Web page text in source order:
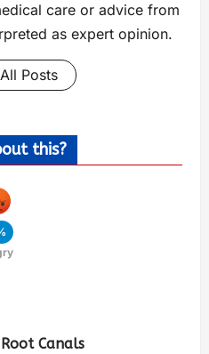
care or advice from
as expert opinion.
Posts
this?
Canals